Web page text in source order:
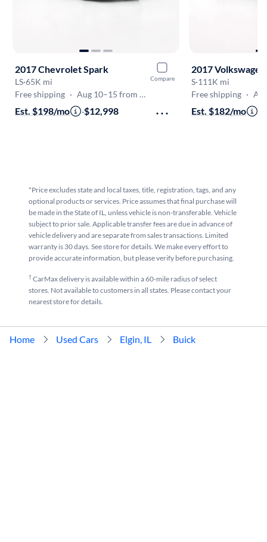
Compare
2017 Chevrolet Spark
LS·65K mi
Free shipping · Aug 10–15 from Glencoe
Est. $198/mo ·$12,998
2017
S·111K mi
Free shipping · Aug
Est. $182/mo
*Price excludes state and local taxes, title, registration, tags, and any
optional products or services. Price assumes that final purchase will
be made in the State of IL, unless vehicle is non-transferable. Vehicle
subject to prior sale. Applicable transfer fees are due in advance of
vehicle delivery and are separate from sales transactions. Limited
warranty is 30 days. See store for details. We make every effort to
provide accurate information, but please verify before purchasing.
†CarMax delivery is available within a 60-mile radius of select
stores. Not available to customers in all states. Please contact your
nearest store for details.
Home Used Cars Elgin, IL Buick